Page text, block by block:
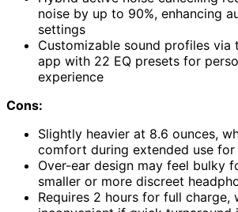
noise by up to 90%, enhancing
settings
Customizable sound profiles via
app with 22 EQ presets for
experience
Cons:
Slightly heavier at 8.6 ounces,
comfort during extended use for
Over-ear design may feel bulky
smaller or more discreet
Requires 2 hours for full charge,